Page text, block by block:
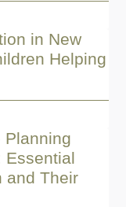
in New
Helping
Planning
Essential
and Their